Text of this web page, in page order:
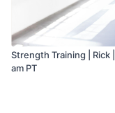
Strength Training | Rick
am PT